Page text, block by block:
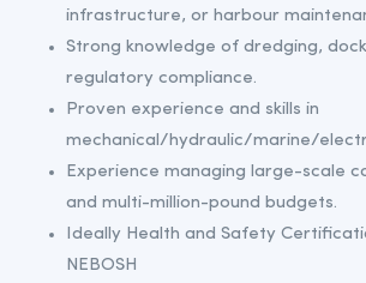
infrastructure, or harbour
Strong knowledge of dredging,
regulatory compliance.
Proven experience and skills in
mechanical/hydraulic/marine/
Experience managing large-scale
and multi-million-pound budgets.
Ideally Health and Safety
NEBOSH